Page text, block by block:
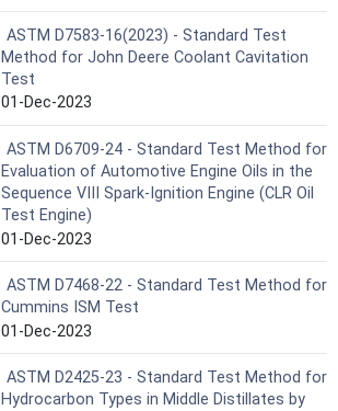
ASTM D7583-16(2023) - Standard Test
Method for John Deere Coolant Cavitation
Test
01-Dec-2023
ASTM D6709-24 - Standard Test Method for
Evaluation of Automotive Engine Oils in the
Sequence VIII Spark-Ignition Engine (CLR Oil
Test Engine)
01-Dec-2023
ASTM D7468-22 - Standard Test Method for
Cummins ISM Test
01-Dec-2023
ASTM D2425-23 - Standard Test Method for
Hydrocarbon Types in Middle Distillates by